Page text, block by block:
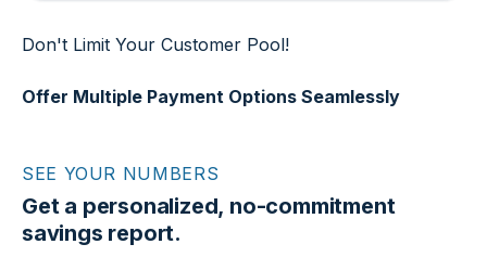
Don't Limit Your Customer Pool!
Offer Multiple Payment Options Seamlessly
SEE YOUR NUMBERS
Get a personalized, no-commitment
savings report.